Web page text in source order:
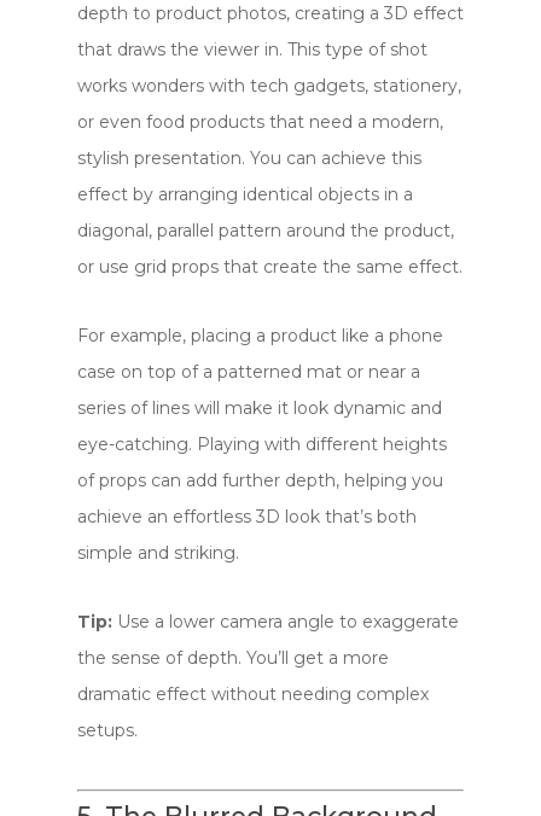
depth to product photos, creating a 3D effect
that draws the viewer in. This type of shot
works wonders with tech gadgets, stationery,
or even food products that need a modern,
stylish presentation. You can achieve this
effect by arranging identical objects in a
diagonal, parallel pattern around the product,
or use grid props that create the same effect.
For example, placing a product like a phone
case on top of a patterned mat or near a
series of lines will make it look dynamic and
eye-catching. Playing with different heights
of props can add further depth, helping you
achieve an effortless 3D look that’s both
simple and striking.
Tip: Use a lower camera angle to exaggerate
the sense of depth. You’ll get a more
dramatic effect without needing complex
setups.